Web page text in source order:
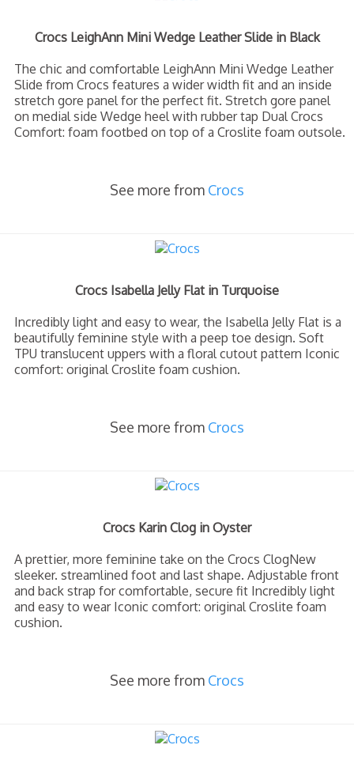
Crocs LeighAnn Mini Wedge Leather Slide in Black
The chic and comfortable LeighAnn Mini Wedge Leather
Slide from Crocs features a wider width fit and an inside
stretch gore panel for the perfect fit. Stretch gore panel
on medial side Wedge heel with rubber tap Dual Crocs
Comfort: foam footbed on top of a Croslite foam outsole.
See more from Crocs
Crocs Isabella Jelly Flat in Turquoise
Incredibly light and easy to wear, the Isabella Jelly Flat is a
beautifully feminine style with a peep toe design. Soft
TPU translucent uppers with a floral cutout pattern Iconic
comfort: original Croslite foam cushion.
See more from Crocs
Crocs Karin Clog in Oyster
A prettier, more feminine take on the Crocs ClogNew
sleeker. streamlined foot and last shape. Adjustable front
and back strap for comfortable, secure fit Incredibly light
and easy to wear Iconic comfort: original Croslite foam
cushion.
See more from Crocs